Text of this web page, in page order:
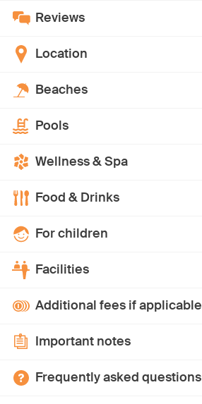
Reviews
Location
Beaches
Pools
Wellness & Spa
Food & Drinks
For children
Facilities
Additional fees if applicable
Important notes
Frequently asked questions